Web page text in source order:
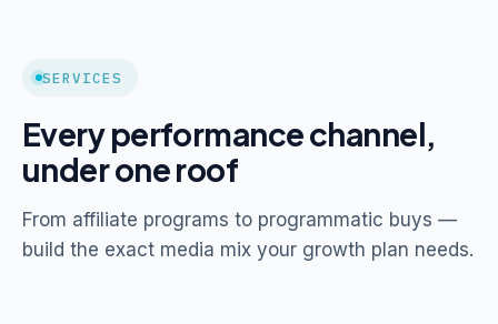
SERVICES
Every performance channel,
under one roof
From affiliate programs to programmatic buys —
build the exact media mix your growth plan needs.